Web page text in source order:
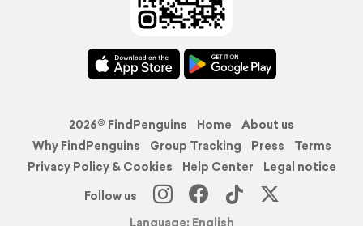
2026© FindPenguins Home
About us
Why FindPenguins
Group Tracking Press
Terms
Privacy Policy & Cookies
Help Center
Legal notice
Follow us